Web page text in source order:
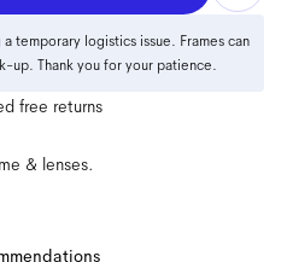
temporary logistics issue. Frames can
up. Thank you for your patience.
free returns
& lenses.